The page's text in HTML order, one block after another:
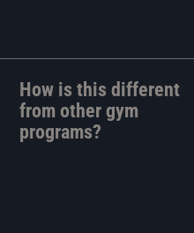
How is this different
from other gym
programs?